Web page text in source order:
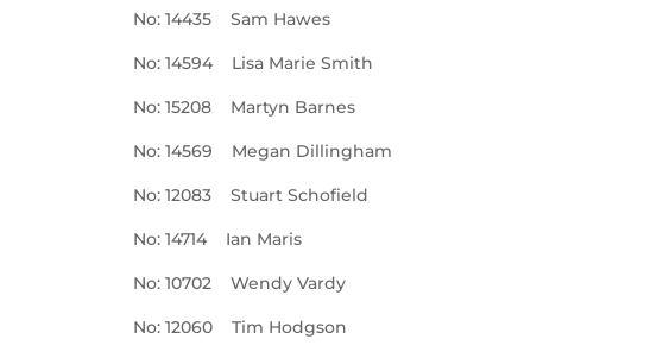
No: 14435 Sam Hawes
No: 14594 Lisa Marie Smith
No: 15208 Martyn Barnes
No: 14569 Megan Dillingham
No: 12083 Stuart Schofield
No: 14714 Ian Maris
No: 10702 Wendy Vardy
No: 12060 Tim Hodgson